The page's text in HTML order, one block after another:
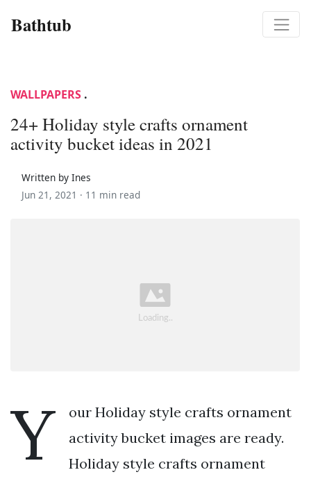
Bathtub
WALLPAPERS .
24+ Holiday style crafts ornament
activity bucket ideas in 2021
Written by Ines
Jun 21, 2021 · 11 min read
Y
our Holiday style crafts ornament
activity bucket images are ready.
Holiday style crafts ornament